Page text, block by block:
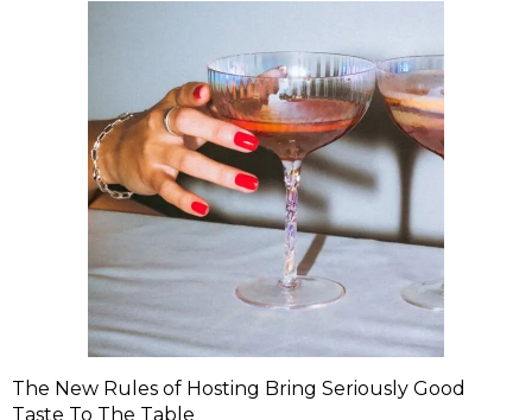
The New Rules of Hosting Bring Seriously Good
Taste To The Table